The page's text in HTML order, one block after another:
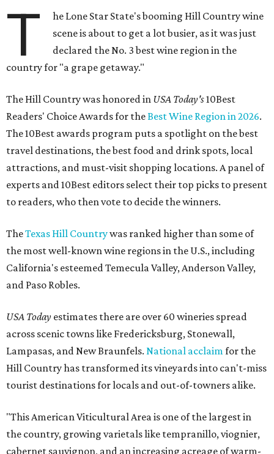
T
he Lone Star State's booming Hill Country wine
scene is about to get a lot busier, as it was just
declared the No. 3 best wine region in the
country for "a grape getaway."
The Hill Country was honored in USA Today's10Best
Readers' Choice Awards for theBest Wine Region in 2026.
The 10Best awards program puts a spotlight on the best
travel destinations, the best food and drink spots, local
attractions, and must-visit shopping locations. A panel of
experts and 10Best editors select their top picks to present
to readers, who then vote to decide the winners.
TheTexas Hill Countrywas ranked higher than some of
the most well-known wine regions in the U.S., including
California's esteemed Temecula Valley, Anderson Valley,
and Paso Robles.
USA Today estimates there are over 60 wineries spread
across scenic towns like Fredericksburg, Stonewall,
Lampasas, and New Braunfels. National acclaimfor the
Hill Country has transformed its vineyards into can't-miss
tourist destinations for locals and out-of-towners alike.
"This American Viticultural Area is one of the largest in
the country, growing varietals like tempranillo, viognier,
cabernet sauvignon, and an increasing acreage of warm-